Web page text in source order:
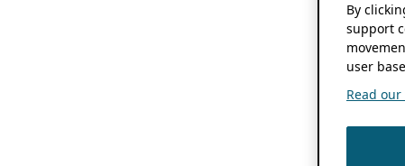
By
support
user
Read